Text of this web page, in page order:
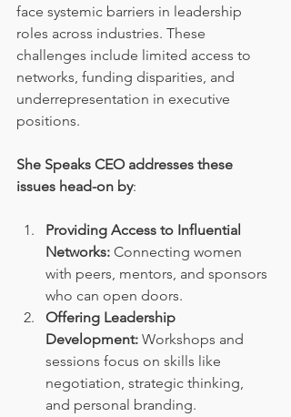
face systemic barriers in leadership
roles across industries. These
challenges include limited access to
networks, funding disparities, and
underrepresentation in executive
positions.
She Speaks CEO addresses these
issues head-on by:
Providing Access to Influential
Networks: Connecting women
with peers, mentors, and sponsors
who can open doors.
Offering Leadership
Development: Workshops and
sessions focus on skills like
negotiation, strategic thinking,
and personal branding.